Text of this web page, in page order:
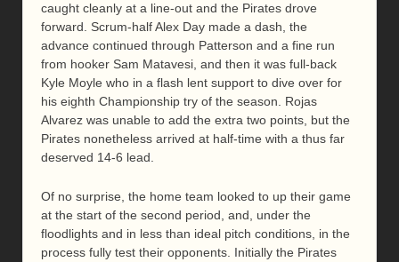
caught cleanly at a line-out and the Pirates drove
forward. Scrum-half Alex Day made a dash, the
advance continued through Patterson and a fine run
from hooker Sam Matavesi, and then it was full-back
Kyle Moyle who in a flash lent support to dive over for
his eighth Championship try of the season. Rojas
Alvarez was unable to add the extra two points, but the
Pirates nonetheless arrived at half-time with a thus far
deserved 14-6 lead.
Of no surprise, the home team looked to up their game
at the start of the second period, and, under the
floodlights and in less than ideal pitch conditions, in the
process fully test their opponents. Initially the Pirates